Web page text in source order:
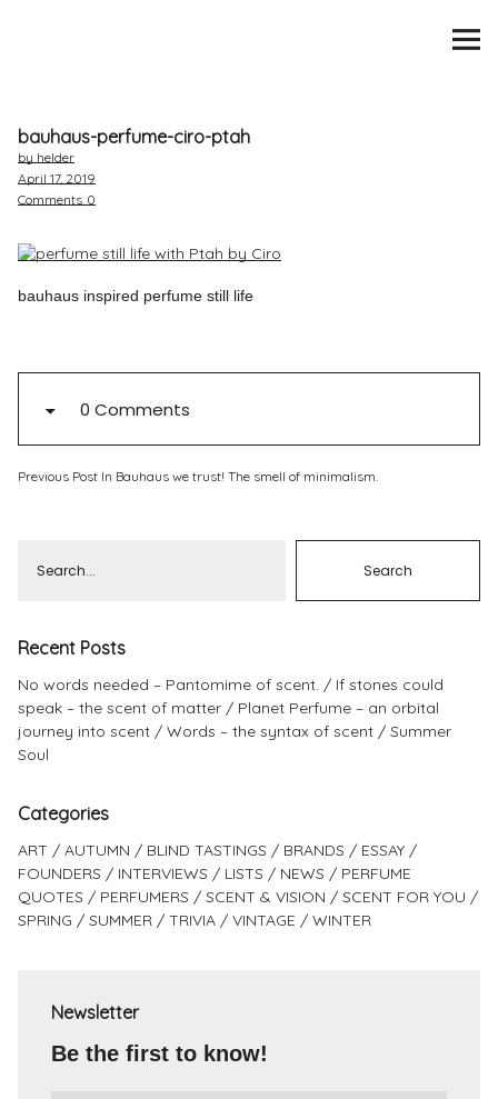
INTERVIEWS
BLIND TASTINGS
SCENT & VISION
ABOUT
PinterestInstagram
Info
bauhaus-perfume-ciro-ptah
by helder
April 17, 2019
Comments 0
bauhaus inspired perfume still life
0 Comments
Previous Post In Bauhaus we trust! The smell of minimalism.
Recent Posts
No words needed – Pantomime of scent.
If stones could
speak – the scent of matter
Planet Perfume – an orbital
journey into scent
Words – the syntax of scent
Summer
Soul
Categories
ART AUTUMN BLIND TASTINGS BRANDS
ESSAY
FOUNDERS
INTERVIEWS LISTS NEWS
PERFUME
QUOTES
PERFUMERS SCENT & VISION
SCENT FOR YOU
SPRING
SUMMER TRIVIA VINTAGE WINTER
Newsletter
Be the first to know!